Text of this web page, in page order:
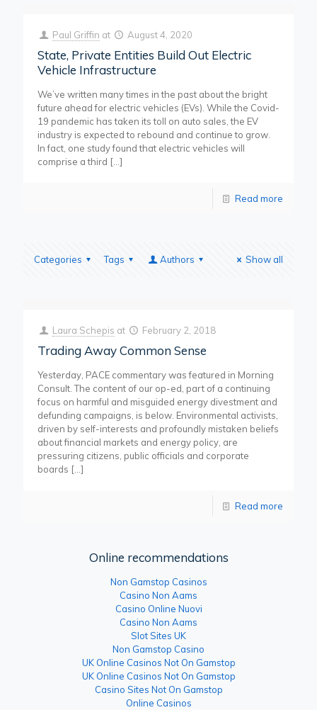
Paul Griffin at August 4, 2020
State, Private Entities Build Out Electric
Vehicle Infrastructure
We’ve written many times in the past about the bright
future ahead for electric vehicles (EVs). While the Covid-
19 pandemic has taken its toll on auto sales, the EV
industry is expected to rebound and continue to grow.
In fact, one study found that electric vehicles will
comprise a third […]
Read more
Categories Tags Authors Show all
Laura Schepis at February 2, 2018
Trading Away Common Sense
Yesterday, PACE commentary was featured in Morning
Consult. The content of our op-ed, part of a continuing
focus on harmful and misguided energy divestment and
defunding campaigns, is below. Environmental activists,
driven by self-interests and profoundly mistaken beliefs
about financial markets and energy policy, are
pressuring citizens, public officials and corporate
boards […]
Read more
Online recommendations
Non Gamstop Casinos
Casino Non Aams
Casino Online Nuovi
Casino Non Aams
Slot Sites UK
Non Gamstop Casino
UK Online Casinos Not On Gamstop
UK Online Casinos Not On Gamstop
Casino Sites Not On Gamstop
Online Casinos